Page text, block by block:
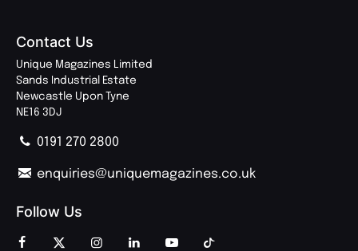
Contact Us
Unique Magazines Limited
Sands Industrial Estate
Newcastle Upon Tyne
NE16 3DJ
0191 270 2800
enquiries@uniquemagazines.co.uk
Follow Us